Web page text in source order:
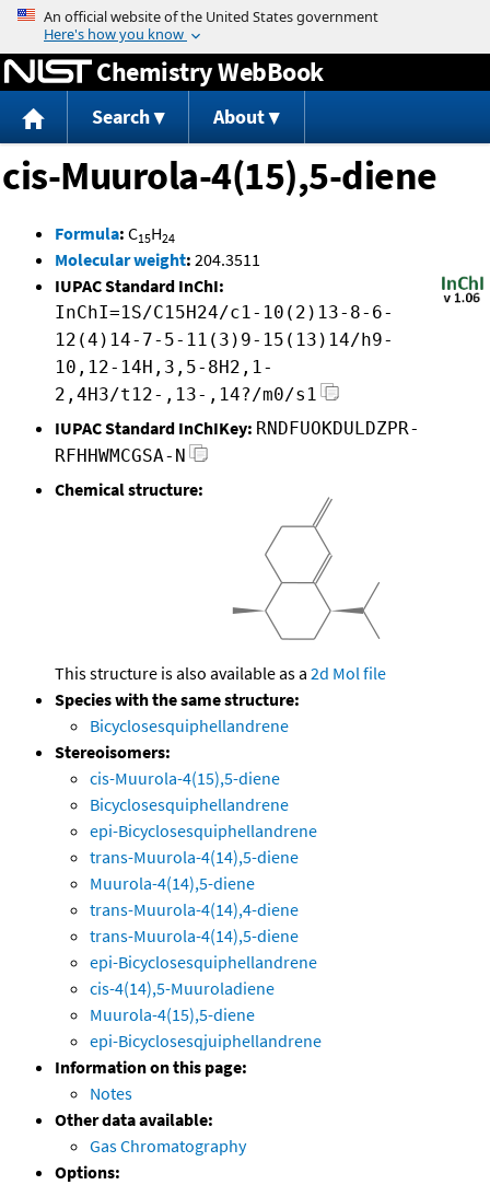
Jump to content
Chemistry WebBook
Search About
cis-Muurola-4(15),5-diene
Formula: C15H24
Molecular weight: 204.3511
IUPAC Standard InChI:
InChI=1S/C15H24/c1-10(2)13-8-6-
12(4)14-7-5-11(3)9-15(13)14/h9-
10,12-14H,3,5-8H2,1-
2,4H3/t12-,13-,14?/m0/s1
IUPAC Standard InChIKey: RNDFUOKDULDZPR-
RFHHWMCGSA-N
Chemical structure:
This structure is also available as a 2d Mol file
Species with the same structure:
Bicyclosesquiphellandrene
Stereoisomers:
cis-Muurola-4(15),5-diene
Bicyclosesquiphellandrene
epi-Bicyclosesquiphellandrene
trans-Muurola-4(14),5-diene
Muurola-4(14),5-diene
trans-Muurola-4(14),4-diene
trans-Muurola-4(14),5-diene
epi-Bicyclosesquiphellandrene
cis-4(14),5-Muuroladiene
Muurola-4(15),5-diene
epi-Bicyclosesqjuiphellandrene
Information on this page:
Notes
Other data available:
Gas Chromatography
Options: